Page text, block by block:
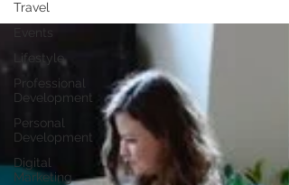
Travel
Events
Lifestyle
Professional
Development
Personal
Development
Digital
Marketing